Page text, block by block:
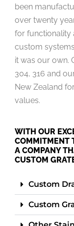
been
over twenty
for functionality
custom
it was our own.
304, 316 and
New Zealand
values.
WITH OUR
COMMITMENT
A COMPANY
CUSTOM
Custom
Custom